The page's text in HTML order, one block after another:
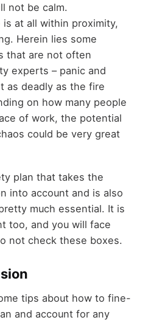
not be calm.
at all within proximity,
Herein lies some
that are not often
experts – panic and
as deadly as the fire
on how many people
of work, the potential
could be very great
plan that takes the
into account and is also
much essential. It is
too, and you will face
not check these boxes.
tips about how to fine-
and account for any